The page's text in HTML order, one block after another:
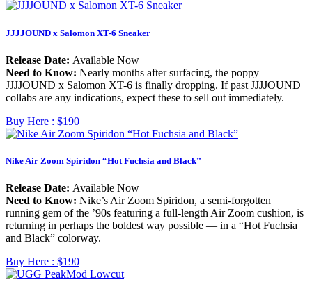
JJJJOUND x Salomon XT-6 Sneaker
Release Date: Available Now
Need to Know: Nearly months after surfacing, the poppy
JJJJOUND x Salomon XT-6 is finally dropping. If past JJJJOUND
collabs are any indications, expect these to sell out immediately.
Buy Here : $190
Nike Air Zoom Spiridon “Hot Fuchsia and Black”
Release Date: Available Now
Need to Know: Nike’s Air Zoom Spiridon, a semi-forgotten
running gem of the ’90s featuring a full-length Air Zoom cushion, is
returning in perhaps the boldest way possible — in a “Hot Fuchsia
and Black” colorway.
Buy Here : $190